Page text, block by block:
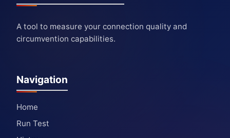
A tool to measure your connection quality and
circumvention capabilities.
Navigation
Home
Run Test